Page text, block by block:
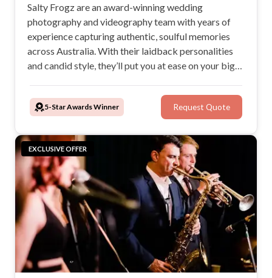
Salty Frogz are an award-winning wedding
photography and videography team with years of
experience capturing authentic, soulful memories
across Australia. With their laidback personalities
and candid style, they’ll put you at ease on your big
5-Star Awards Winner Request Quote
EXCLUSIVE OFFER